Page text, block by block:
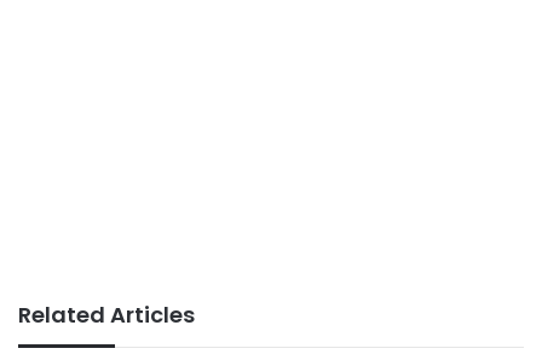
Related Articles